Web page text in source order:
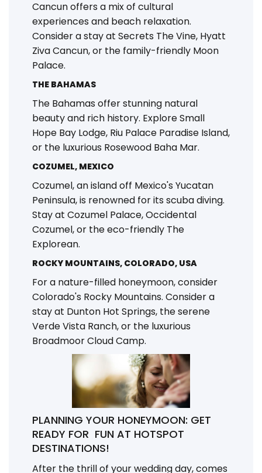
Cancun offers a mix of cultural
experiences and beach relaxation.
Consider a stay at Secrets The Vine, Hyatt
Ziva Cancun, or the family-friendly Moon
Palace.
THE BAHAMAS
The Bahamas offer stunning natural
beauty and rich history. Explore Small
Hope Bay Lodge, Riu Palace Paradise Island,
or the luxurious Rosewood Baha Mar.
COZUMEL, MEXICO
Cozumel, an island off Mexico's Yucatan
Peninsula, is renowned for its scuba diving.
Stay at Cozumel Palace, Occidental
Cozumel, or the eco-friendly The
Explorean.
ROCKY MOUNTAINS, COLORADO, USA
For a nature-filled honeymoon, consider
Colorado's Rocky Mountains. Consider a
stay at Dunton Hot Springs, the serene
Verde Vista Ranch, or the luxurious
Broadmoor Cloud Camp.
PLANNING YOUR HONEYMOON: GET
READY FOR FUN AT HOTSPOT
DESTINATIONS!
After the thrill of your wedding day, comes